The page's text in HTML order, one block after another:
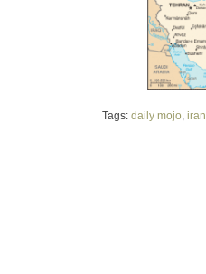
Tags: daily mojo, iran